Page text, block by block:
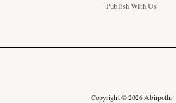
Publish With Us
Copyright © 2026 Abirpothi